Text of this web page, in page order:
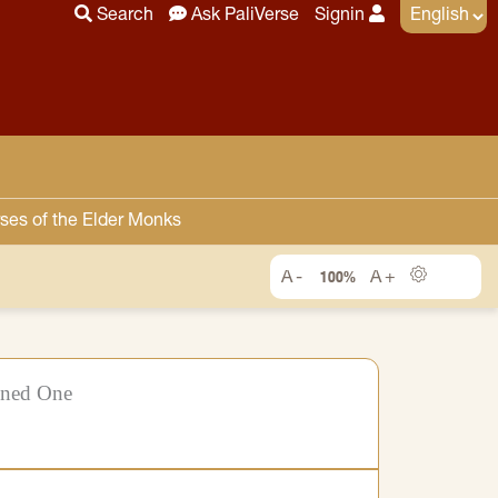
Search Ask PaliVerse Signin
of the Elder Monks
100%
One